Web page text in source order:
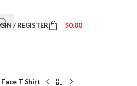
/ REGISTER $0.00
T Shirt